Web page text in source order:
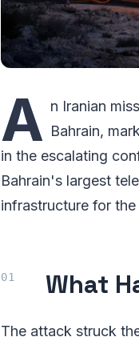
A n Iranian
Bahrain,
in the escalating
Bahrain's largest
infrastructure for the
What
The attack struck